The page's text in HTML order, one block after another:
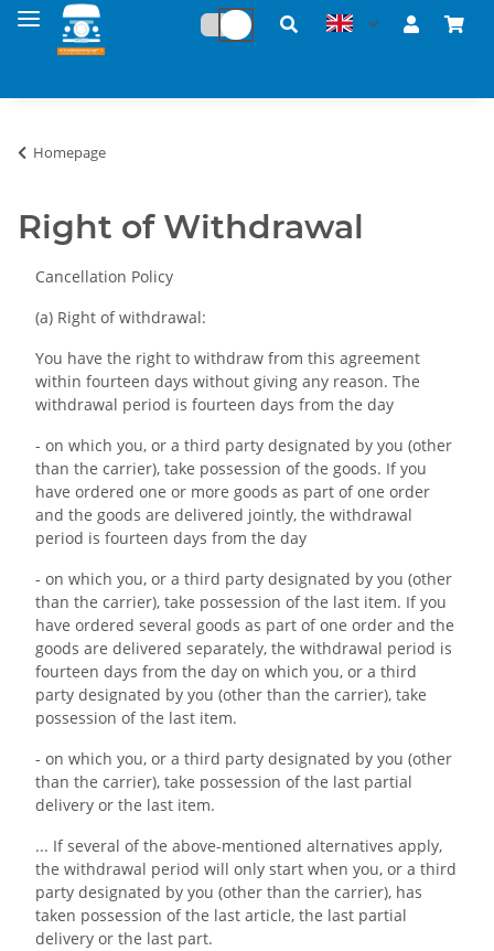
Homepage
Right of Withdrawal
Cancellation Policy
(a) Right of withdrawal:
You have the right to withdraw from this agreement
within fourteen days without giving any reason. The
withdrawal period is fourteen days from the day
- on which you, or a third party designated by you (other
than the carrier), take possession of the goods. If you
have ordered one or more goods as part of one order
and the goods are delivered jointly, the withdrawal
period is fourteen days from the day
- on which you, or a third party designated by you (other
than the carrier), take possession of the last item. If you
have ordered several goods as part of one order and the
goods are delivered separately, the withdrawal period is
fourteen days from the day on which you, or a third
party designated by you (other than the carrier), take
possession of the last item.
- on which you, or a third party designated by you (other
than the carrier), take possession of the last partial
delivery or the last item.
... If several of the above-mentioned alternatives apply,
the withdrawal period will only start when you, or a third
party designated by you (other than the carrier), has
taken possession of the last article, the last partial
delivery or the last part.